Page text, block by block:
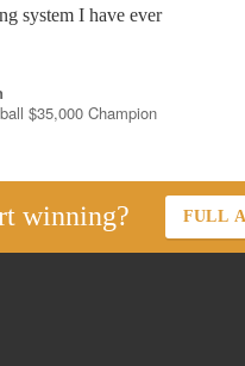
system I have ever
$35,000 Champion
winning? FULL